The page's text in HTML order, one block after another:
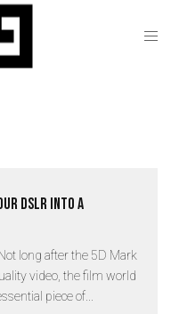
DSLR into a
long after the 5D Mark
video, the film world
piece of...